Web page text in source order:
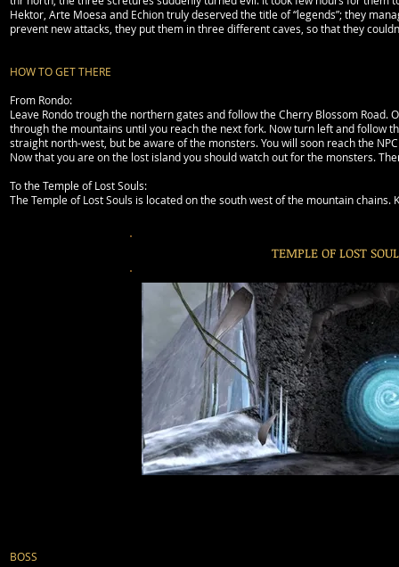
TEMPLE OF LOST
Hektor, Arte Moesa and Echion truly deserved the title of “legends”; they
prevent new attacks, they put them in three different caves, so that they
HOW TO GET THERE
From Rondo:
Leave Rondo trough the northern gates and follow the Cherry Blossom
through the mountains until you reach the next fork. Now turn left and follow
straight north-west, but be aware of the monsters. You will soon reach the
Now that you are on the lost island you should watch out for the monsters.
To the Temple of Lost Souls:
The Temple of Lost Souls is located on the south west of the mountain
BOSS